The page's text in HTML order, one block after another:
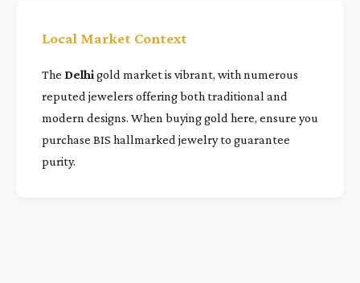
Local Market Context
The Delhigold market is vibrant, with numerous
reputed jewelers offering both traditional and
modern designs. When buying gold here, ensure you
purchase BIS hallmarked jewelry to guarantee
purity.